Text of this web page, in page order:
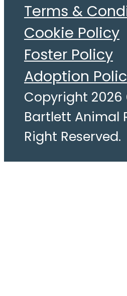
Copyright
Bartlett Animal
Right Reserved.
Terms &
Cookie Policy
Foster Policy
Adoption